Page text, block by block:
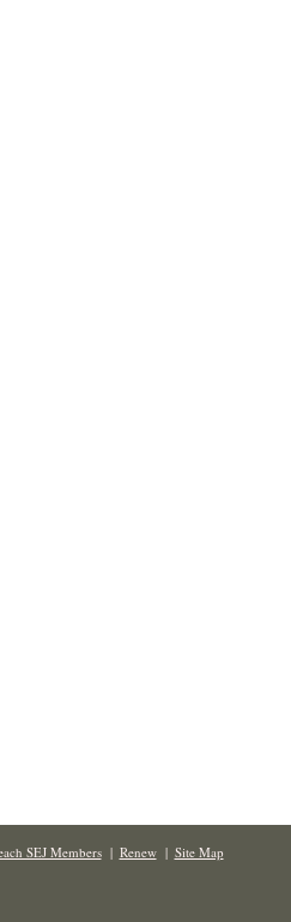
SEJ Members| Renew| Site Map